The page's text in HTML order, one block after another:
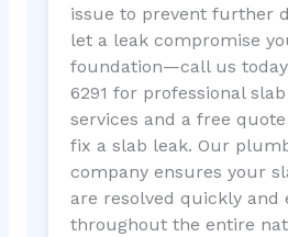
issue to prevent further
let a leak compromise
foundation—call us
6291 for professional
services and a free
fix a slab leak. Our
company ensures your
are resolved quickly and
throughout the entire